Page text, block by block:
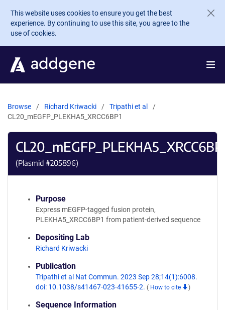
Skip to main content
This website uses cookies to ensure you get the best
experience. By continuing to use this site, you agree to the
use of cookies.
Browse Richard Kriwacki
Tripathi et al
CL20_mEGFP_PLEKHA5_XRCC6BP1
(Plasmid #205896)
Purpose
Express mEGFP-tagged fusion protein,
PLEKHA5_XRCC6BP1 from patient-derived sequence
Depositing Lab
Richard Kriwacki
Publication
Tripathi et al Nat Commun. 2023 Sep 28;14(1):6008.
doi: 10.1038/s41467-023-41655-2. ( How to cite )
Sequence Information